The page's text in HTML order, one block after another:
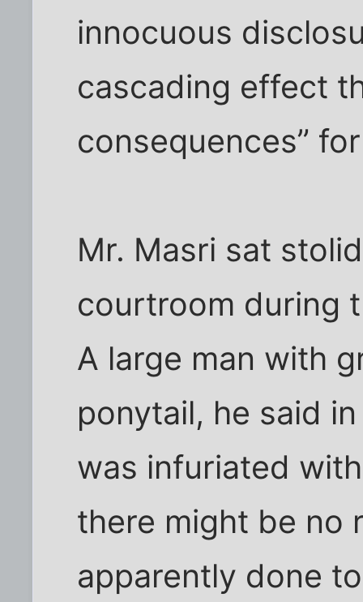
innocuous
cascading effect
consequences”
Mr. Masri sat
courtroom during
A large man with
ponytail, he said
was infuriated
there might be no
apparently done